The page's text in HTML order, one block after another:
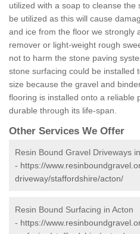
utilized with a soap to cleanse
be utilized as this will cause
and ice from the floor we strongly
remover or light-weight rough
not to harm the stone paving
stone surfacing could be installed
size because the gravel and
flooring is installed onto a reliable
durable through its life-span.
Other Services We Offer
Resin Bound Gravel Driveways
- https://
driveway/staffordshire/acton/
Resin Bound Surfacing in Acton
- https://